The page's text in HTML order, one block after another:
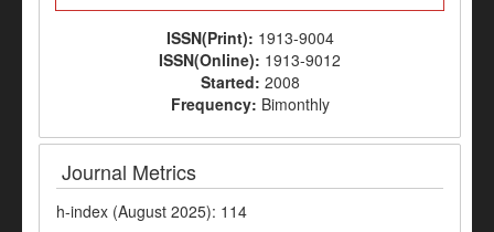
ISSN(Print): 1913-9004
ISSN(Online): 1913-9012
Started: 2008
Frequency: Bimonthly
Journal Metrics
h-index (August 2025): 114